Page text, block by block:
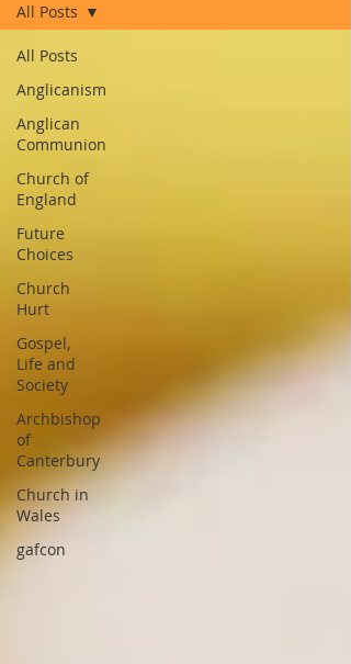
All Posts
Anglicanism
Anglican
Communion
Church of
England
Future
Choices
Church
Hurt
Gospel,
Life and
Society
Archbishop
of
Canterbury
Church in
Wales
gafcon
All Posts